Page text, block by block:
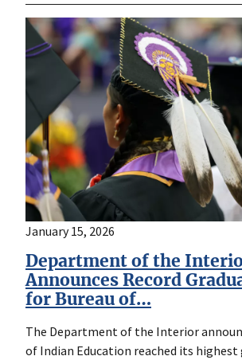
January 15, 2026
Department of the
Announces Record
for Bureau of…
The Department of the Interior
of Indian Education reached its